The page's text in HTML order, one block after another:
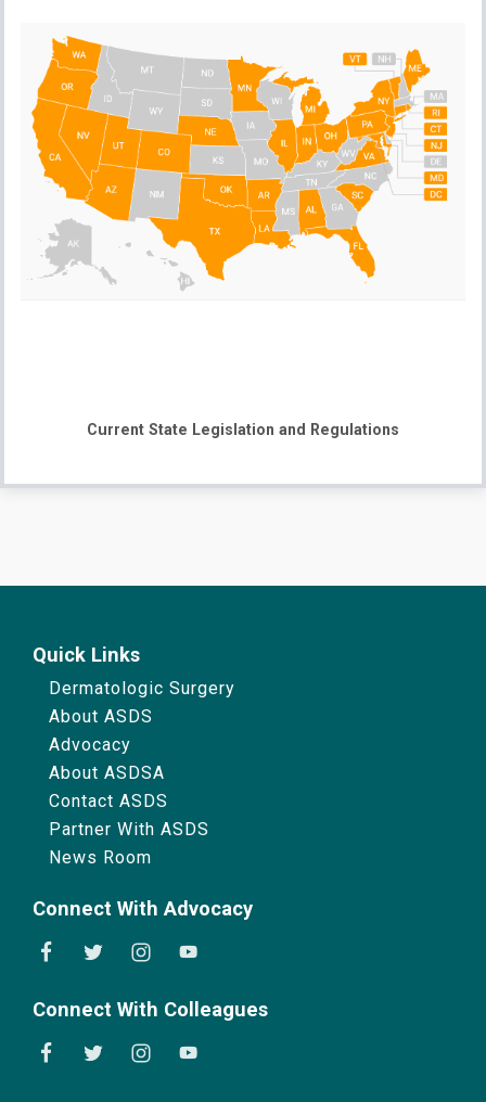
Current State Legislation and Regulations
Quick Links
Dermatologic Surgery
About ASDS
Advocacy
About ASDSA
Contact ASDS
Partner With ASDS
News Room
Connect With Advocacy
Connect With Colleagues